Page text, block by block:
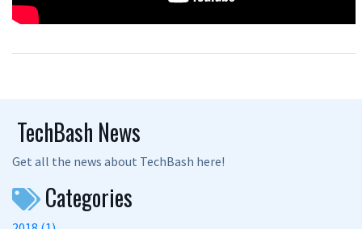
TechBash News
Get all the news about TechBash here!
Categories